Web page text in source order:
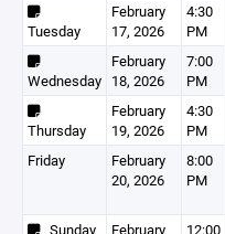
Tuesday
February
17, 2026
4:30
PM
Wednesday
February
18, 2026
7:00
PM
Thursday
February
19, 2026
4:30
PM
Friday
February
20, 2026
8:00
PM
Sunday
February
12:00